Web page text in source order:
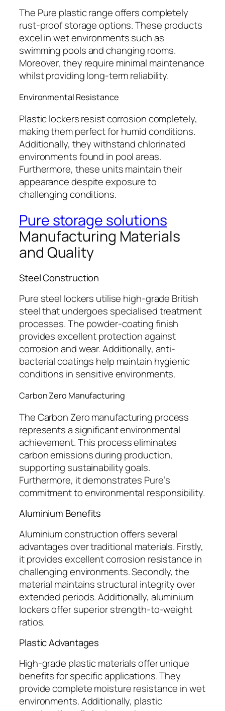
The Pure plastic range offers completely
rust-proof storage options. These products
excel in wet environments such as
swimming pools and changing rooms.
Moreover, they require minimal maintenance
whilst providing long-term reliability.
Environmental Resistance
Plastic lockers resist corrosion completely,
making them perfect for humid conditions.
Additionally, they withstand chlorinated
environments found in pool areas.
Furthermore, these units maintain their
appearance despite exposure to
challenging conditions.
Pure storage solutions
Manufacturing Materials
and Quality
Steel Construction
Pure steel lockers utilise high-grade British
steel that undergoes specialised treatment
processes. The powder-coating finish
provides excellent protection against
corrosion and wear. Additionally, anti-
bacterial coatings help maintain hygienic
conditions in sensitive environments.
Carbon Zero Manufacturing
The Carbon Zero manufacturing process
represents a significant environmental
achievement. This process eliminates
carbon emissions during production,
supporting sustainability goals.
Furthermore, it demonstrates Pure’s
commitment to environmental responsibility.
Aluminium Benefits
Aluminium construction offers several
advantages over traditional materials. Firstly,
it provides excellent corrosion resistance in
challenging environments. Secondly, the
material maintains structural integrity over
extended periods. Additionally, aluminium
lockers offer superior strength-to-weight
ratios.
Plastic Advantages
High-grade plastic materials offer unique
benefits for specific applications. They
provide complete moisture resistance in wet
environments. Additionally, plastic